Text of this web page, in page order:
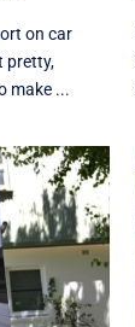
on car
pretty,
make ...